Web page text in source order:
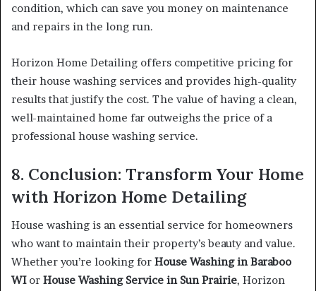
condition, which can save you money on maintenance
and repairs in the long run.
Horizon Home Detailing offers competitive pricing for
their house washing services and provides high-quality
results that justify the cost. The value of having a clean,
well-maintained home far outweighs the price of a
professional house washing service.
8. Conclusion: Transform Your Home
with Horizon Home Detailing
House washing is an essential service for homeowners
who want to maintain their property’s beauty and value.
Whether you’re looking for House Washing in Baraboo
WIor House Washing Service in Sun Prairie, Horizon